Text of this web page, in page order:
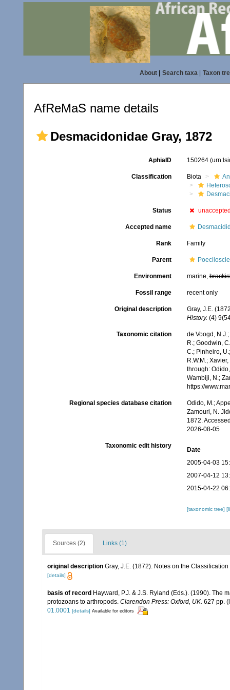
About| Search taxa| Taxon
AfReMaS name details
Desmacidonidae Gray, 1872
AphiaID 150264
Classification Biota
Status
Accepted name
Rank Family
Parent
Environment marine,
Fossil range recent only
Original description
Gray, J.E.
History. (4)
Taxonomic citation
de Voogd,
R.; Goodwin,
C.; Pinheiro,
R.W.M.;
through:
Wambiji, N.;
https://
Regional species database citation
Odido, M.;
Zamouri, N.
1872.
2026-08-05
Taxonomic edit history
Date
2005-04-03
2007-04-12
2015-04-22
[taxonomic tree]
Sources (2) Links (1)
original description Gray, J.E. (1872). Notes on the
[details]
basis of record Hayward, P.J. & J.S. Ryland (Eds.). (1990). The
protozoans to arthropods. Clarendon Press: Oxford, UK. 627 pp.
01.0001 [details] Available for editors